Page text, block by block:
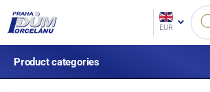
EUR
Product categories